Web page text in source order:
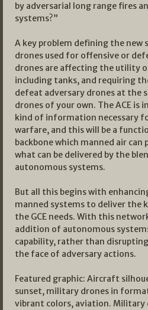
by adversarial long range fires
systems?”
A key problem defining the new
drones used for offensive or
drones are affecting the utility
including tanks, and requiring
defeat adversary drones at the
drones of your own. The ACE
kind of information necessary
warfare, and this will be a
backbone which manned air
what can be delivered by the
autonomous systems.
But all this begins with
manned systems to deliver the
the GCE needs. With this
addition of autonomous
capability, rather than
the face of adversary actions.
Featured graphic: Aircraft
sunset, military drones in
vibrant colors, aviation.